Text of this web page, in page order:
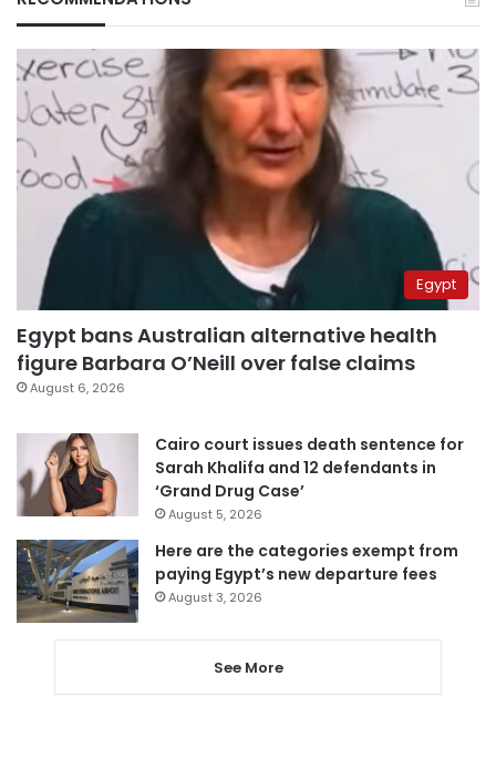
Egypt
Egypt bans Australian alternative health
figure Barbara O’Neill over false claims
August 6, 2026
Cairo court issues death sentence for
Sarah Khalifa and 12 defendants in
‘Grand Drug Case’
August 5, 2026
Here are the categories exempt from
paying Egypt’s new departure fees
August 3, 2026
See More